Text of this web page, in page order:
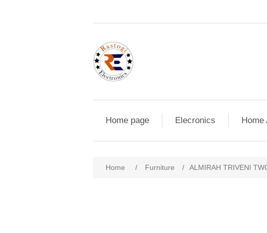
Home page Elecronics Home
Home / Furniture / ALMIRAH TRIVENI